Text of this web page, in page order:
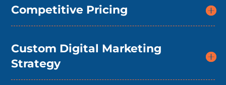
Competitive Pricing
Custom Digital Marketing
Strategy